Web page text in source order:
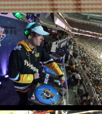
- NHL - Pittsburgh
DJ - TV Timeout
Play Video